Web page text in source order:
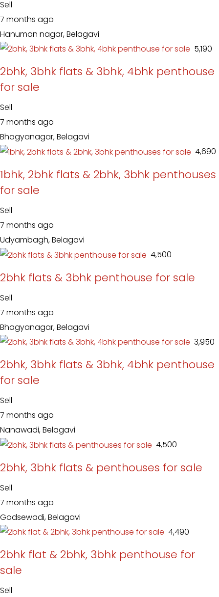
Sell
7 months ago
Hanuman nagar, Belagavi
₹ 5,190
2bhk, 3bhk flats & 3bhk, 4bhk penthouse
for sale
Sell
7 months ago
Bhagyanagar, Belagavi
₹ 4,690
1bhk, 2bhk flats & 2bhk, 3bhk penthouses
for sale
Sell
7 months ago
Udyambagh, Belagavi
₹ 4,500
2bhk flats & 3bhk penthouse for sale
Sell
7 months ago
Bhagyanagar, Belagavi
₹ 3,950
2bhk, 3bhk flats & 3bhk, 4bhk penthouse
for sale
Sell
7 months ago
Nanawadi, Belagavi
₹ 4,500
2bhk, 3bhk flats & penthouses for sale
Sell
7 months ago
Godsewadi, Belagavi
₹ 4,490
2bhk flat & 2bhk, 3bhk penthouse for
sale
Sell